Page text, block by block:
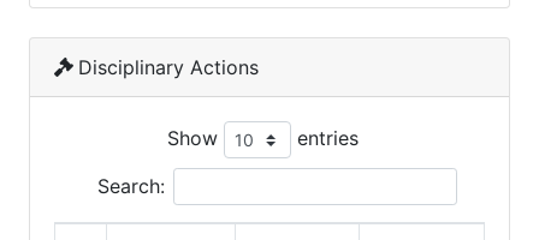
Disciplinary Actions
Show entries
Search: